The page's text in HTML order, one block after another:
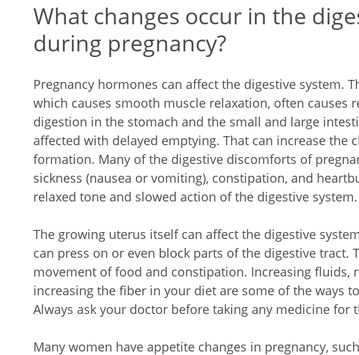
What changes occur in the
during pregnancy?
Pregnancy hormones can affect the digestive system.
which causes smooth muscle relaxation, often causes
digestion in the stomach and the small and large
affected with delayed emptying. That can increase the
formation. Many of the digestive discomforts of
sickness (nausea or vomiting), constipation, and
relaxed tone and slowed action of the digestive system.
The growing uterus itself can affect the digestive
can press on or even block parts of the digestive tract.
movement of food and constipation. Increasing fluids,
increasing the fiber in your diet are some of the ways
Always ask your doctor before taking any medicine for
Many women have appetite changes in pregnancy,